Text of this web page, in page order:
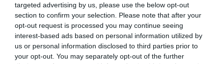
targeted advertising by us, please use the below opt-out
section to confirm your selection. Please note that after your
opt-out request is processed you may continue seeing
interest-based ads based on personal information utilized by
us or personal information disclosed to third parties prior to
your opt-out. You may separately opt-out of the further
Nogent-le-Roi 1 aire
Oulins 1 aire